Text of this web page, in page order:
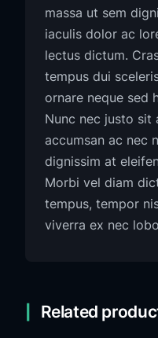
massa ut sem
iaculis dolor ac
lectus dictum.
tempus dui
ornare neque sed
Nunc nec justo sit
accumsan ac nec
dignissim at
Morbi vel diam
tempus, tempor
viverra ex nec
Related